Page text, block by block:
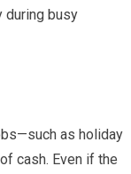
during busy
as holiday
cash. Even if the